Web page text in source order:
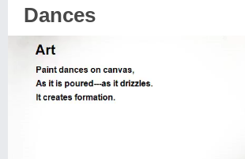
Dances